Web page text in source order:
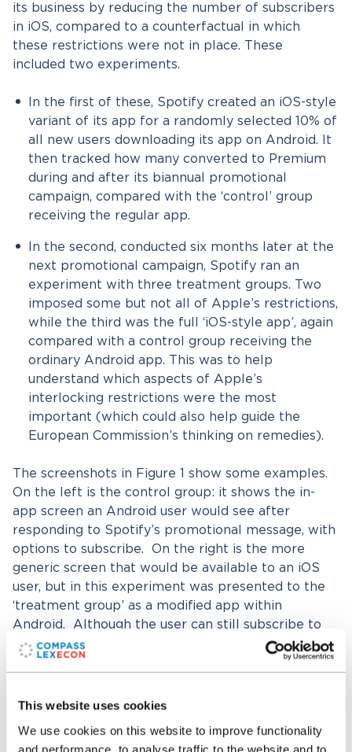
This website uses cookies
We use cookies on this website to improve functionality
and performance, to analyse traffic to the website and to
its business by reducing the number of subscribers
in iOS, compared to a counterfactual in which
these restrictions were not in place. These
included two experiments.
In the first of these, Spotify created an iOS-style
variant of its app for a randomly selected 10% of
all new users downloading its app on Android. It
then tracked how many converted to Premium
during and after its biannual promotional
campaign, compared with the ‘control’ group
receiving the regular app.
In the second, conducted six months later at the
next promotional campaign, Spotify ran an
experiment with three treatment groups. Two
imposed some but not all of Apple’s restrictions,
while the third was the full ‘iOS-style app’, again
compared with a control group receiving the
ordinary Android app. This was to help
understand which aspects of Apple’s
interlocking restrictions were the most
important (which could also help guide the
European Commission’s thinking on remedies).
The screenshots in Figure 1 show some examples.
On the left is the control group: it shows the in-
app screen an Android user would see after
responding to Spotify’s promotional message, with
options to subscribe. On the right is the more
generic screen that would be available to an iOS
user, but in this experiment was presented to the
‘treatment group’ as a modified app within
Android. Although the user can still subscribe to
Premium, almost no information is provided about
how to do so, in line with Apple’s rules.
Figure 1: Example control and treatment group
screenshots